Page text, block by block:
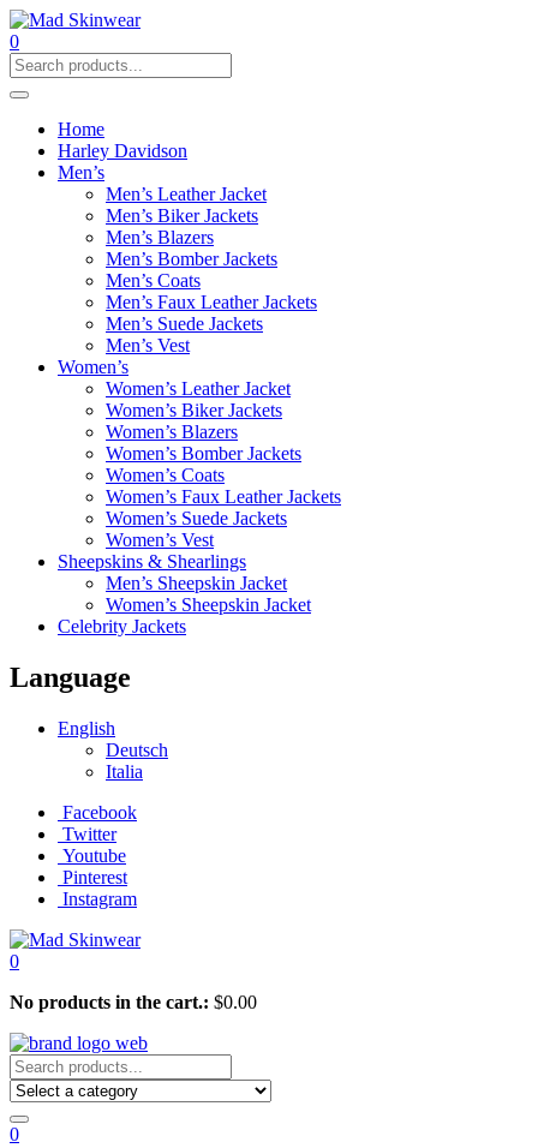
0
Home
Harley Davidson
Men’s
Men’s Leather Jacket
Men’s Biker Jackets
Men’s Blazers
Men’s Bomber Jackets
Men’s Coats
Men’s Faux Leather Jackets
Men’s Suede Jackets
Men’s Vest
Women’s
Women’s Leather Jacket
Women’s Biker Jackets
Women’s Blazers
Women’s Bomber Jackets
Women’s Coats
Women’s Faux Leather Jackets
Women’s Suede Jackets
Women’s Vest
Sheepskins & Shearlings
Men’s Sheepskin Jacket
Women’s Sheepskin Jacket
Celebrity Jackets
Language
English
Deutsch
Italia
Facebook
Twitter
Youtube
Pinterest
Instagram
0
No products in the cart.: $0.00
0